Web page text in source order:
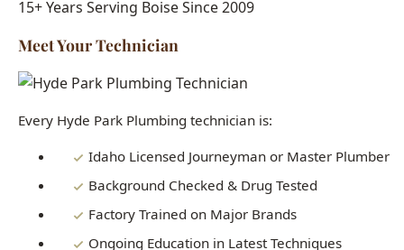
Every Hyde Park Plumbing technician is:
Idaho Licensed Journeyman or Master Plumber
Factory Trained on Major Brands
Ongoing Education in Latest Techniques
When you call Hyde Park Plumbing, you get a real
professional who knows Boise homes inside and out - not a
subcontractor or handyman.